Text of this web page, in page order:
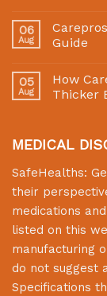
06
Aug
Guide
05
Aug
How
Thicker
MEDICAL
SafeHealths:
their
medications
listed on this
manufacturing
do not suggest
Specifications